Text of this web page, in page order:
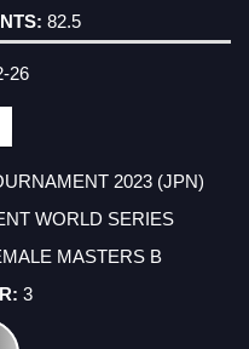
82.5
26
2023 (JPN)
WORLD SERIES
MASTERS B
3